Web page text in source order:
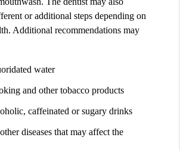
or additional steps depending on
Additional recommendations may
water
and other tobacco products
caffeinated or sugary drinks
diseases that may affect the